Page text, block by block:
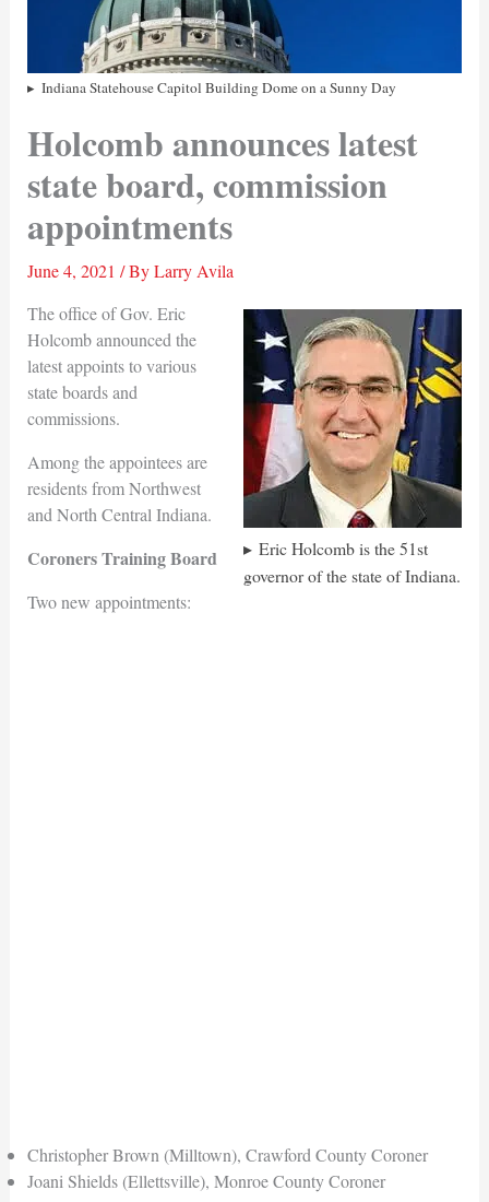
Indiana Statehouse Capitol Building Dome on a Sunny Day
Holcomb announces latest
state board, commission
appointments
June 4, 2021 / ByLarry Avila
Eric Holcomb is the 51st
governor of the state of Indiana.
The office of Gov. Eric
Holcomb announced the
latest appoints to various
state boards and
commissions.
Among the appointees are
residents from Northwest
and North Central Indiana.
Coroners Training Board
Two new appointments:
Christopher Brown (Milltown), Crawford County Coroner
Joani Shields (Ellettsville), Monroe County Coroner